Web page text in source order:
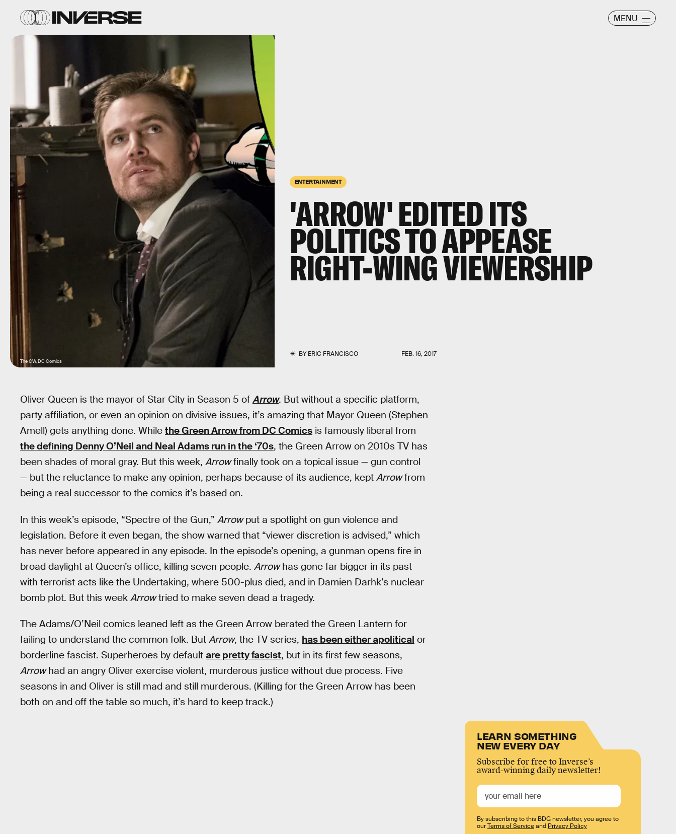
MENU
ENTERTAINMENT
'ARROW' EDITED ITS
POLITICS TO APPEASE
RIGHT-WING VIEWERSHIP
BYERIC FRANCISCO FEB. 16, 2017
The CW, DC Comics
Oliver Queen is the mayor of Star City in Season 5 of Arrow. But without a specific platform,
party affiliation, or even an opinion on divisive issues, it’s amazing that Mayor Queen (Stephen
Amell) gets anything done. While the Green Arrow from DC Comics is famously liberal from
the defining Denny O’Neil and Neal Adams run in the ‘70s, the Green Arrow on 2010s TV has
been shades of moral gray. But this week, Arrowfinally took on a topical issue — gun control
— but the reluctance to make any opinion, perhaps because of its audience, kept Arrowfrom
being a real successor to the comics it’s based on.
In this week’s episode, “Spectre of the Gun,” Arrowput a spotlight on gun violence and
legislation. Before it even began, the show warned that “viewer discretion is advised,” which
has never before appeared in any episode. In the episode’s opening, a gunman opens fire in
broad daylight at Queen’s office, killing seven people. Arrowhas gone far bigger in its past
with terrorist acts like the Undertaking, where 500-plus died, and in Damien Darhk’s nuclear
bomb plot. But this week Arrowtried to make seven dead a tragedy.
The Adams/O’Neil comics leaned left as the Green Arrow berated the Green Lantern for
failing to understand the common folk. But Arrow, the TV series, has been either apolitical or
borderline fascist. Superheroes by default are pretty fascist, but in its first few seasons,
Arrowhad an angry Oliver exercise violent, murderous justice without due process. Five
seasons in and Oliver is still mad and still murderous. (Killing for the Green Arrow has been
both on and off the table so much, it’s hard to keep track.)
LEARN SOMETHING
NEW EVERY DAY
Subscribe for free to Inverse’s
award-winning daily newsletter!
By subscribing to this BDG newsletter, you agree to
ourTerms of Serviceand Privacy Policy